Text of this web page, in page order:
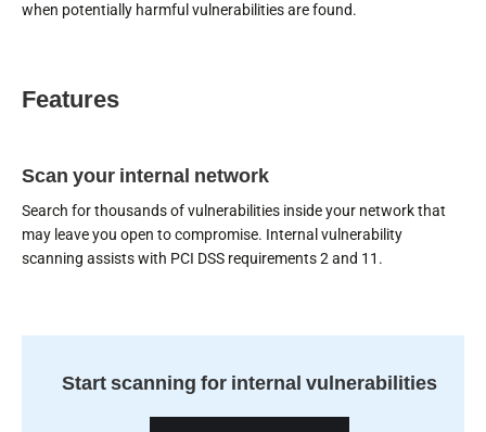
when potentially harmful vulnerabilities are found.
Features
Scan your internal network
Search for thousands of vulnerabilities inside your network that
may leave you open to compromise. Internal vulnerability
scanning assists with PCI DSS requirements 2 and 11.
Start scanning for internal vulnerabilities